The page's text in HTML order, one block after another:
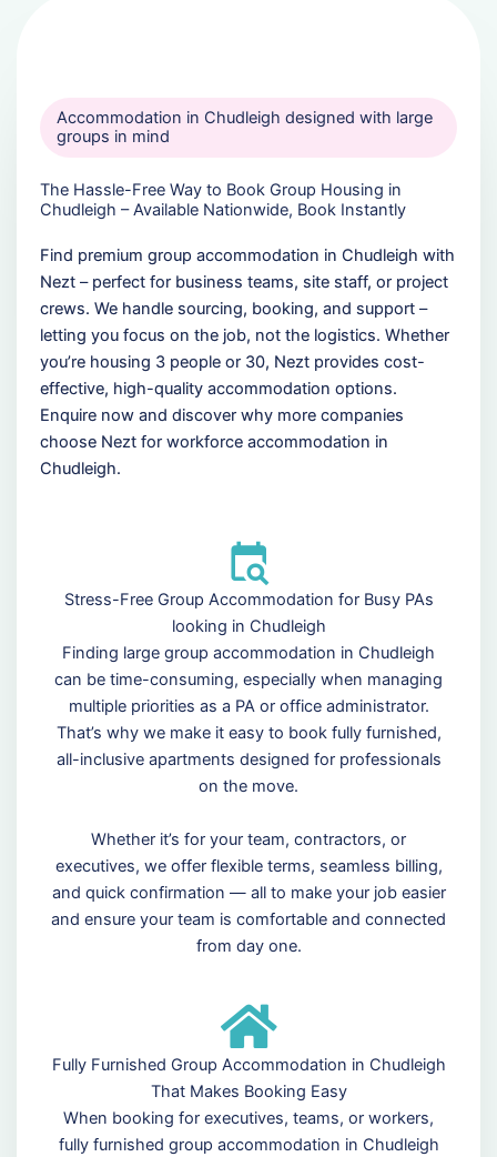
Accommodation in Chudleigh designed with large
groups in mind
The Hassle-Free Way to Book Group Housing in
Chudleigh – Available Nationwide, Book Instantly
Find premium group accommodation in Chudleigh with
Nezt – perfect for business teams, site staff, or project
crews. We handle sourcing, booking, and support –
letting you focus on the job, not the logistics. Whether
you’re housing 3 people or 30, Nezt provides cost-
effective, high-quality accommodation options.
Enquire now and discover why more companies
choose Nezt for workforce accommodation in
Chudleigh.
Stress-Free Group Accommodation for Busy PAs
looking in Chudleigh
Finding large group accommodation in Chudleigh
can be time-consuming, especially when managing
multiple priorities as a PA or office administrator.
That’s why we make it easy to book fully furnished,
all-inclusive apartments designed for professionals
on the move.
Whether it’s for your team, contractors, or
executives, we offer flexible terms, seamless billing,
and quick confirmation — all to make your job easier
and ensure your team is comfortable and connected
from day one.
Fully Furnished Group Accommodation in Chudleigh
That Makes Booking Easy
When booking for executives, teams, or workers,
fully furnished group accommodation in Chudleigh